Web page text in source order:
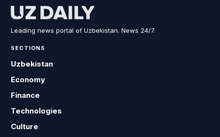
Leading news portal of Uzbekistan. News 24/7.
SECTIONS
Uzbekistan
Economy
Finance
Technologies
Culture